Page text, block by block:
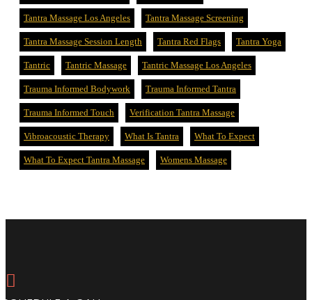
Tantra Massage Los Angeles Tantra Massage Screening
Tantra Massage Session Length Tantra Red Flags Tantra Yoga
Tantric Tantric Massage Tantric Massage Los Angeles
Trauma Informed Bodywork Trauma Informed Tantra
Trauma Informed Touch Verification Tantra Massage
Vibroacoustic Therapy What Is Tantra What To Expect
What To Expect Tantra Massage Womens Massage
